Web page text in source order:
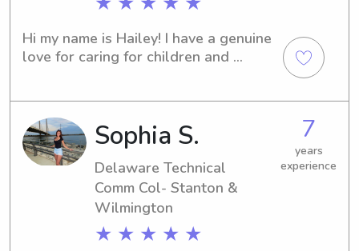
Hi my name is Hailey! I have a genuine
love for caring for children and
every child with kindness, patience,
and open arms while making sure they
feel valued and cared for. I also strive
to provide parents with a calm,
trustworthy presence, giving them
confidence and peace of mind
knowing their children are in a
Sophia S.
Delaware Technical
Comm Col- Stanton &
Wilmington
★ ★ ★ ★ ★
7
years
experience